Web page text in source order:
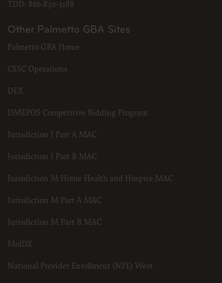
TDD: 866-830-3188
Other Palmetto GBA Sites
Palmetto GBA Home
CSSC Operations
DEX
DMEPOS Competitive Bidding Program
Jurisdiction J Part A MAC
Jurisdiction J Part B MAC
Jurisdiction M Home Health and Hospice MAC
Jurisdiction M Part A MAC
Jurisdiction M Part B MAC
MolDX
National Provider Enrollment (NPE) West